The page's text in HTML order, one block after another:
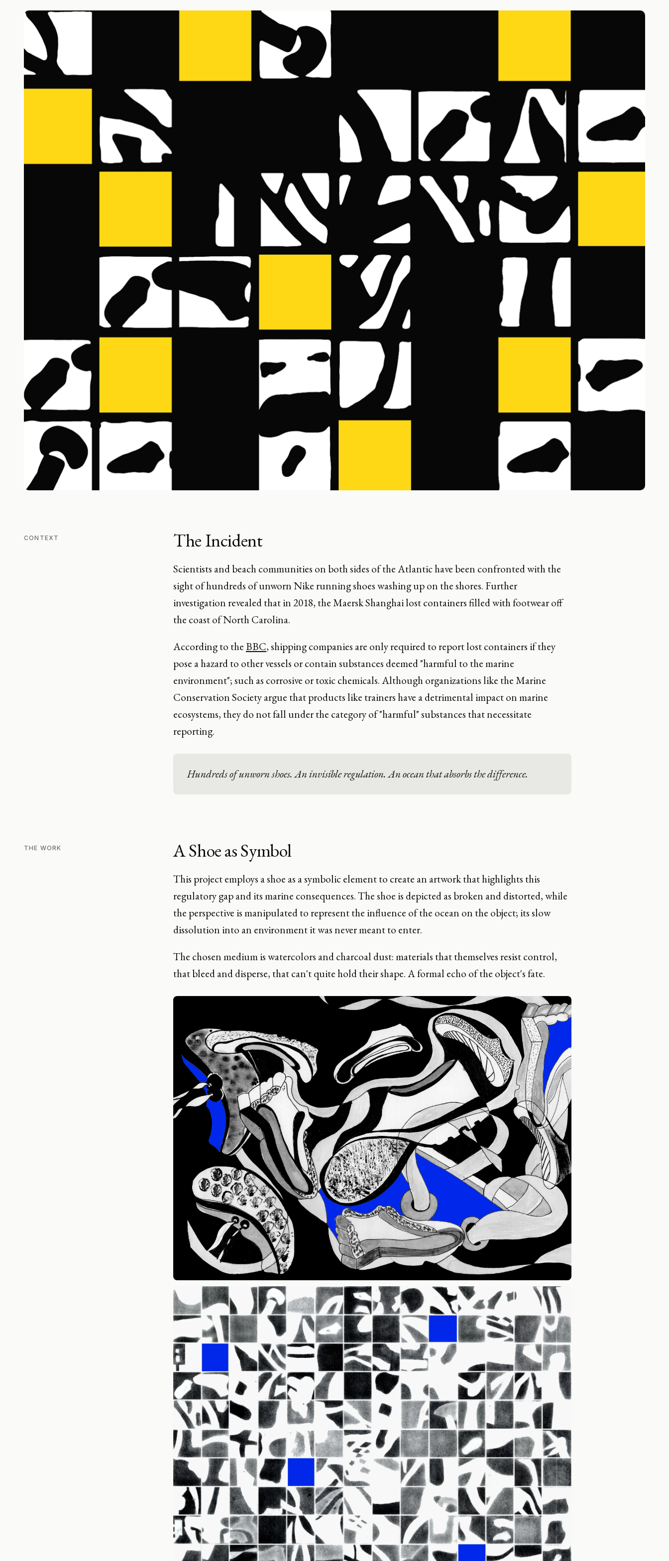
CONTEXT The Incident
Scientists and beach communities on both sides of the Atlantic have been confronted with the
sight of hundreds of unworn Nike running shoes washing up on the shores. Further
investigation revealed that in 2018, the Maersk Shanghai lost containers filled with footwear off
the coast of North Carolina.
According to theBBC, shipping companies are only required to report lost containers if they
pose a hazard to other vessels or contain substances deemed "harmful to the marine
environment"; such as corrosive or toxic chemicals. Although organizations like the Marine
Conservation Society argue that products like trainers have a detrimental impact on marine
ecosystems, they do not fall under the category of "harmful" substances that necessitate
reporting.
Hundreds of unworn shoes. An invisible regulation. An ocean that absorbs the difference.
THE WORK A Shoe as Symbol
This project employs a shoe as a symbolic element to create an artwork that highlights this
regulatory gap and its marine consequences. The shoe is depicted as broken and distorted, while
the perspective is manipulated to represent the influence of the ocean on the object; its slow
dissolution into an environment it was never meant to enter.
The chosen medium is watercolors and charcoal dust: materials that themselves resist control,
that bleed and disperse, that can't quite hold their shape. A formal echo of the object's fate.